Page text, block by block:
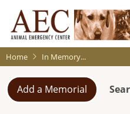
main
content
Home In Memory...
Add a Memorial